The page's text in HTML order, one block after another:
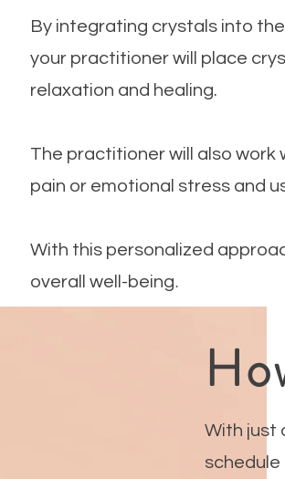
By integrating crystals into
your practitioner will place
relaxation and healing.
The practitioner will also work
pain or emotional stress and
With this personalized
overall well-being.
With just
schedule